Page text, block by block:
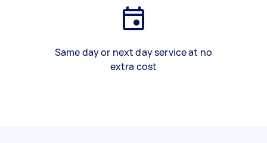
Same day or next day service at no
extra cost